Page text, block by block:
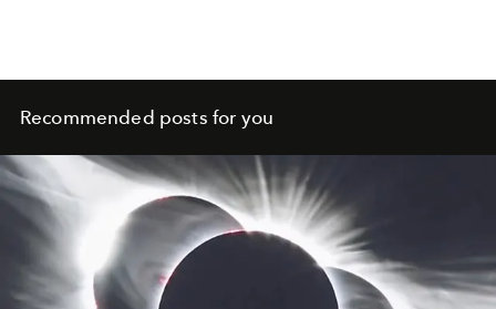
Recommended posts for you